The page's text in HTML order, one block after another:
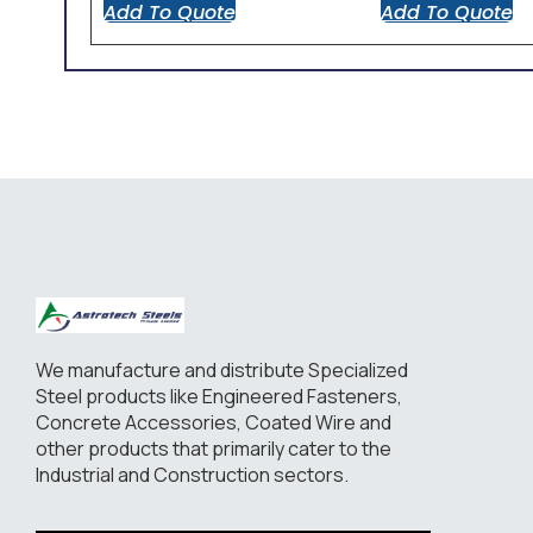
Add To Quote Add To Quote
We manufacture and distribute Specialized
Steel products like Engineered Fasteners,
Concrete Accessories, Coated Wire and
other products that primarily cater to the
Industrial and Construction sectors.